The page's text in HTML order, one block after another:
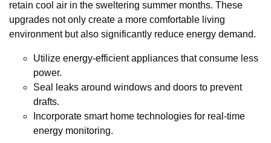
retain cool air in the sweltering summer months. These
upgrades not only create a more comfortable living
environment but also significantly reduce energy demand.
Utilize energy-efficient appliances that consume less
power.
Seal leaks around windows and doors to prevent
drafts.
Incorporate smart home technologies for real-time
energy monitoring.